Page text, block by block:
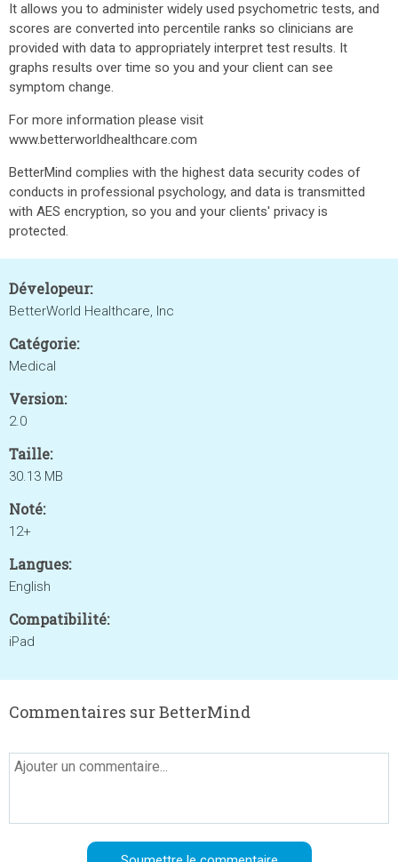
It allows you to administer widely used psychometric tests, and
scores are converted into percentile ranks so clinicians are
provided with data to appropriately interpret test results. It
graphs results over time so you and your client can see
symptom change.
For more information please visit
www.betterworldhealthcare.com
BetterMind complies with the highest data security codes of
conducts in professional psychology, and data is transmitted
with AES encryption, so you and your clients' privacy is
protected.
Dévelopeur:
BetterWorld Healthcare, Inc
Catégorie:
Medical
Version:
2.0
Taille:
30.13 MB
Noté:
12+
Langues:
English
Compatibilité:
iPad
Commentaires sur BetterMind